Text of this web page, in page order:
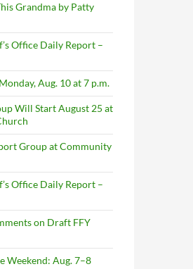
Grandma by Patty
Office Daily Report –
Aug. 10 at 7 p.m.
Will Start August 25 at
Group at Community
Office Daily Report –
on Draft FFY
Weekend: Aug. 7–8